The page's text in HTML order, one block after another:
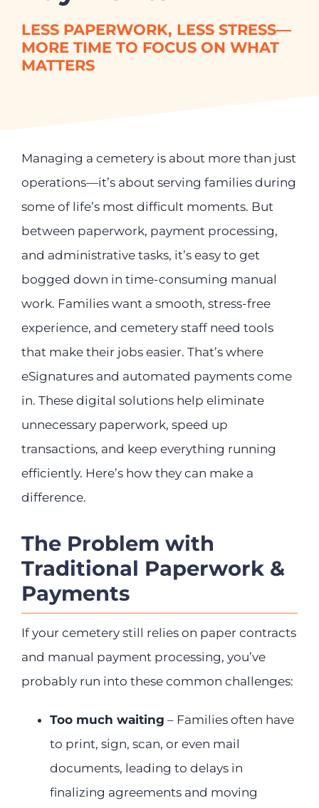
Already a Customer?
Contact our support desk to get
help from our service team
LESS PAPERWORK, LESS STRESS—
MORE TIME TO FOCUS ON WHAT
MATTERS
Managing a cemetery is about more than just
operations—it’s about serving families during
some of life’s most difficult moments. But
between paperwork, payment processing,
and administrative tasks, it’s easy to get
bogged down in time-consuming manual
work. Families want a smooth, stress-free
experience, and cemetery staff need tools
that make their jobs easier. That’s where
eSignatures and automated payments come
in. These digital solutions help eliminate
unnecessary paperwork, speed up
transactions, and keep everything running
efficiently. Here’s how they can make a
difference.
The Problem with
Traditional Paperwork &
Payments
If your cemetery still relies on paper contracts
and manual payment processing, you’ve
probably run into these common challenges:
Too much waiting – Families often have
to print, sign, scan, or even mail
documents, leading to delays in
finalizing agreements and moving